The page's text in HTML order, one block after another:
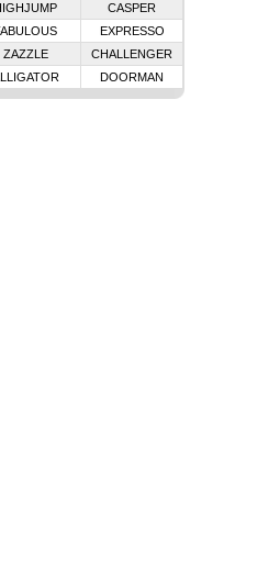
CASPER
EXPRESSO
ZAZZLE
CHALLENGER
DOORMAN